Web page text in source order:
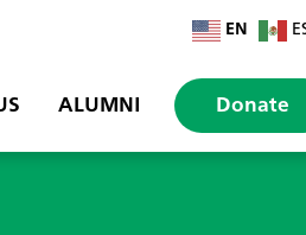
EN
ALUMNI Donate